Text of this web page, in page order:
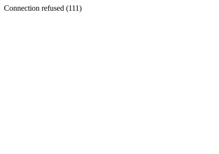
Connection refused (111)